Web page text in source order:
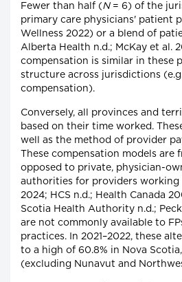
Fewer than half (N= 6) of the
primary care physicians' patient
Wellness 2022) or a blend of
Alberta Health n.d.; McKay et al.
compensation is similar in these
structure across jurisdictions
compensation).
Conversely, all provinces and
based on their time worked.
well as the method of provider
These compensation models
opposed to private, physician-
authorities for providers working
2024; HCS n.d.; Health Canada
Scotia Health Authority n.d.;
are not commonly available to
practices. In 2021–2022, these
to a high of 60.8% in Nova
(excluding Nunavut and